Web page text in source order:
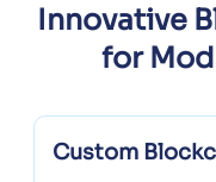
Innovative
for
Custom